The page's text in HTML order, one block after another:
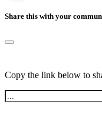
Share this with your
Copy the link below to